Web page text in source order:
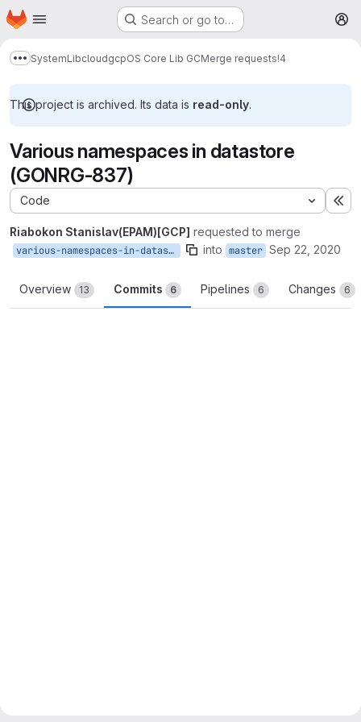
Skip to main content
Homepage Search or go to…
Show more breadcrumbs
SystemLibcloudgcpOS Core Lib GCMerge requests!4
This project is archived. Its data is read-only.
Various namespaces in datastore
(GONRG-837)
Code
Riabokon Stanislav(EPAM)[GCP] requested to merge
various-namespaces-in-datastore into master Sep 22, 2020
Overview 13 Commits 6 Pipelines 6 Changes 6